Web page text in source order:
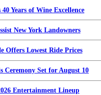
Years of Wine Excellence
New York Landowners
Offers Lowest Ride Prices
Ceremony Set for August 10
Entertainment Lineup